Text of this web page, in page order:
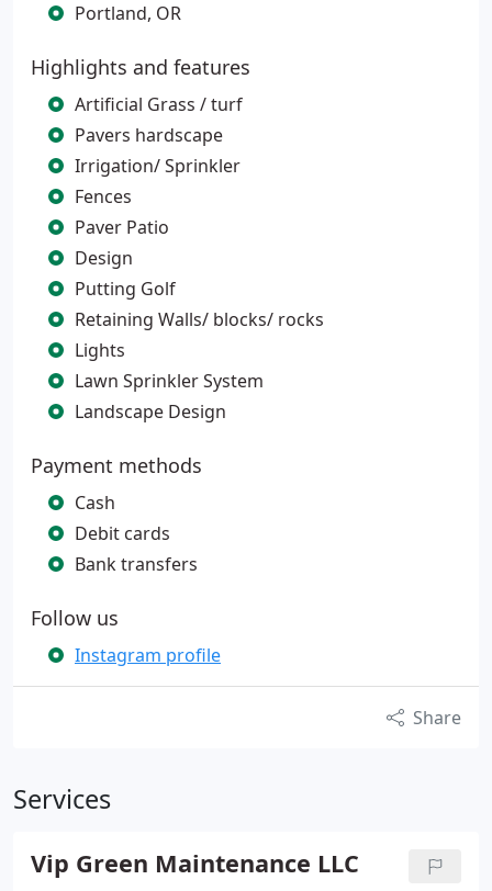
Portland, OR
Highlights and features
Artificial Grass / turf
Pavers hardscape
Irrigation/ Sprinkler
Fences
Paver Patio
Design
Putting Golf
Retaining Walls/ blocks/ rocks
Lights
Lawn Sprinkler System
Landscape Design
Payment methods
Cash
Debit cards
Bank transfers
Follow us
Instagram profile
Share
Services
Vip Green Maintenance LLC